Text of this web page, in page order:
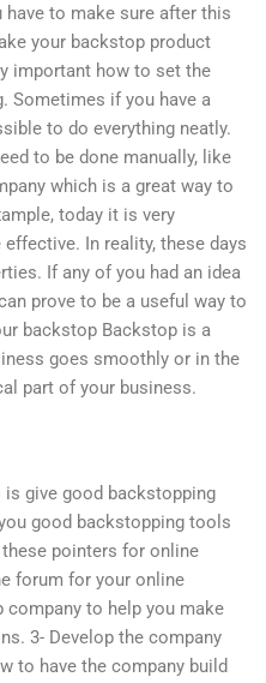
to make sure after this
your backstop product
important how to set the
Sometimes if you have a
to do everything neatly.
to be done manually, like
which is a great way to
today it is very
In reality, these days
If any of you had an idea
prove to be a useful way to
backstop Backstop is a
goes smoothly or in the
part of your business.
give good backstopping
good backstopping tools
pointers for online
forum for your online
company to help you make
3- Develop the company
to have the company build